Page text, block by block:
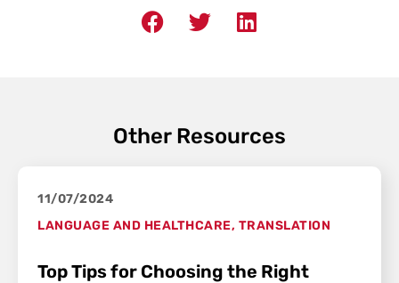
Other Resources
11/07/2024
LANGUAGE AND HEALTHCARE, TRANSLATION
Top Tips for Choosing the Right